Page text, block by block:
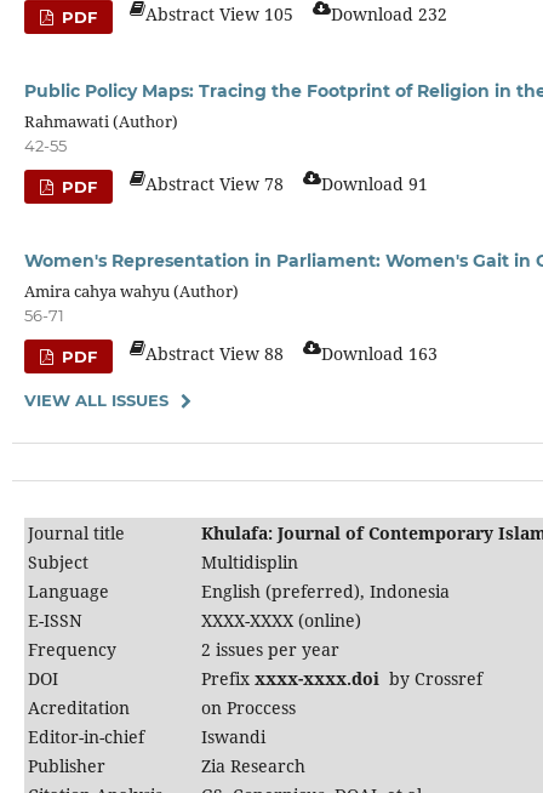
PDF Abstract View 105 Download 232
Public Policy Maps: Tracing the Footprint of Religion in
Rahmawati (Author)
42-55
PDF Abstract View 78 Download 91
Women's Representation in Parliament: Women's Gait
Amira cahya wahyu (Author)
56-71
PDF Abstract View 88 Download 163
VIEW ALL ISSUES
Journal title
Khulafa: Journal of Contemporary
Subject
Multidisplin
Language
English (preferred), Indonesia
E-ISSN
XXXX-XXXX (online)
Frequency
2 issues per year
DOI
Prefix xxxx-xxxx.doiby Crossref
Acreditation
on Proccess
Editor-in-chief
Iswandi
Publisher
Zia Research